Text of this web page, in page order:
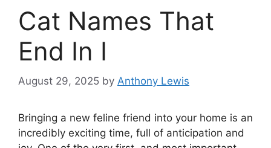
Cat Names That
End In I
August 29, 2025 by Anthony Lewis
Bringing a new feline friend into your home is an
incredibly exciting time, full of anticipation and